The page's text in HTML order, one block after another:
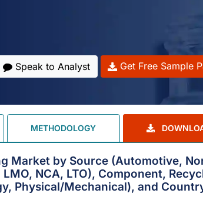
Speak to Analyst Get Free Sample
METHODOLOGY
Market by Source (Automotive,
NCA, LTO), Component,
Physical/Mechanical), and